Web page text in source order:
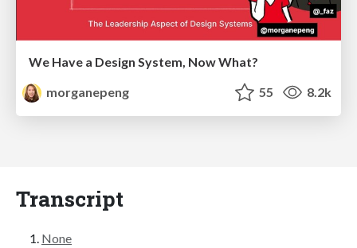
We Have a Design System, Now What?
morganepeng
55 8.2k
Transcript
None